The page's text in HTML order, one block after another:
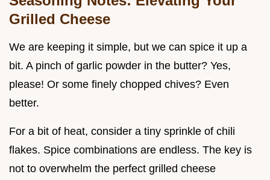
Grilled Cheese
We are keeping it simple, but we can spice it up a
bit. A pinch of garlic powder in the butter? Yes,
please! Or some finely chopped chives? Even
better.
For a bit of heat, consider a tiny sprinkle of chili
flakes. Spice combinations are endless. The key is
not to overwhelm the perfect grilled cheese